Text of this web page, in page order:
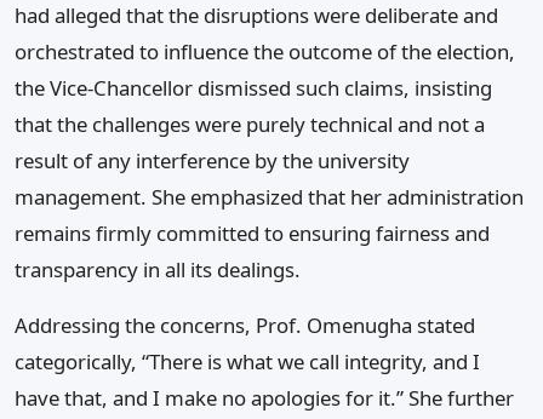
had alleged that the disruptions were deliberate and
orchestrated to influence the outcome of the election,
the Vice-Chancellor dismissed such claims, insisting
that the challenges were purely technical and not a
result of any interference by the university
management. She emphasized that her administration
remains firmly committed to ensuring fairness and
transparency in all its dealings.
Addressing the concerns, Prof. Omenugha stated
categorically, “There is what we call integrity, and I
have that, and I make no apologies for it.” She further